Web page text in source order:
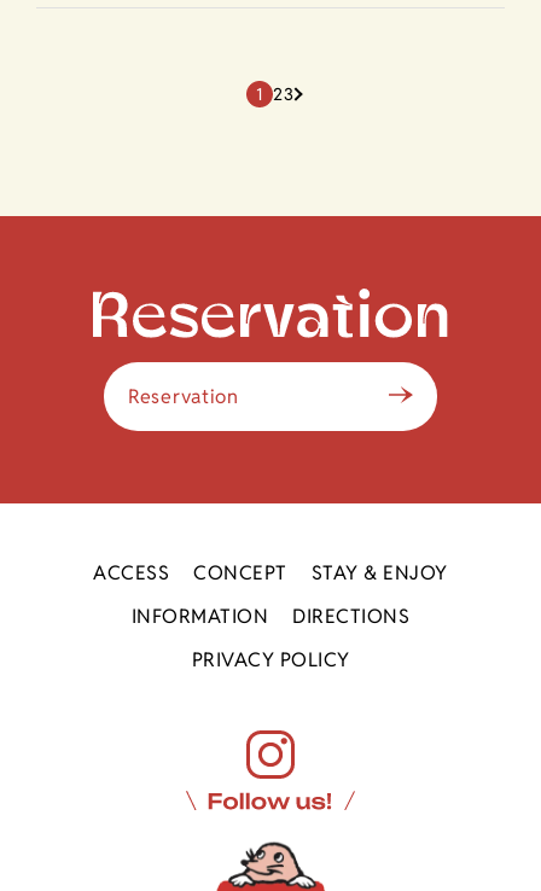
1 23
Reservation
ACCESS CONCEPT
STAY & ENJOY
INFORMATION
DIRECTIONS
PRIVACY POLICY